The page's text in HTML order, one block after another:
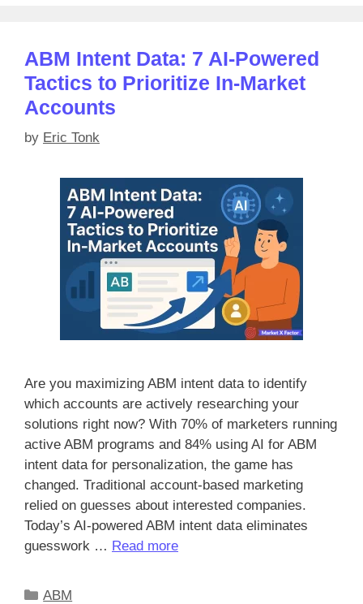
ABM Intent Data: 7 AI-Powered
Tactics to Prioritize In-Market
Accounts
by Eric Tonk
Are you maximizing ABM intent data to identify
which accounts are actively researching your
solutions right now? With 70% of marketers running
active ABM programs and 84% using AI for ABM
intent data for personalization, the game has
changed. Traditional account-based marketing
relied on guesses about interested companies.
Today’s AI-powered ABM intent data eliminates
guesswork … Read more
Categories
ABM